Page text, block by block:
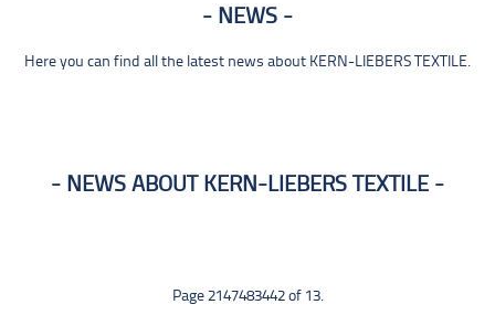
NEWS
Here you can find all the latest news about KERN-LIEBERS TEXTILE.
NEWS ABOUT KERN-LIEBERS TEXTILE
Page 2147483442 of 13.